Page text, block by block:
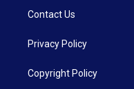
Contact Us
Privacy Policy
Copyright Policy